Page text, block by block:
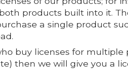
products built into it.
a single product
buy licenses for
then we will give you a